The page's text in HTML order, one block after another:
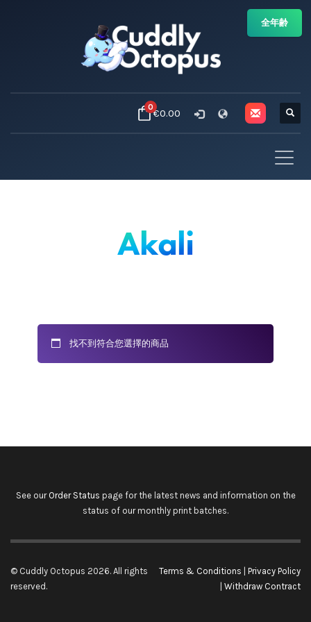
0€0.00
Akali
找不到符合您選擇的商品
See our Order Status page for the latest news and information on the
status of our monthly print batches.
© Cuddly Octopus 2026. All rights
reserved.
Terms & Conditions
Privacy Policy
Withdraw Contract
全年齢